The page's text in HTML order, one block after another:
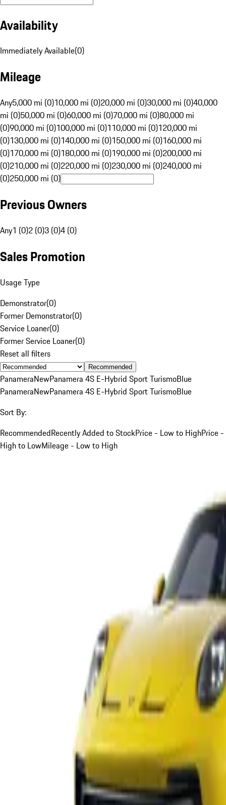
Availability
Immediately Available(0)
Mileage
Any5,000 mi (0)10,000 mi (0)20,000 mi (0)30,000 mi (0)40,000
mi (0)50,000 mi (0)60,000 mi (0)70,000 mi (0)80,000 mi
(0)90,000 mi (0)100,000 mi (0)110,000 mi (0)120,000 mi
(0)130,000 mi (0)140,000 mi (0)150,000 mi (0)160,000 mi
(0)170,000 mi (0)180,000 mi (0)190,000 mi (0)200,000 mi
(0)210,000 mi (0)220,000 mi (0)230,000 mi (0)240,000 mi
(0)250,000 mi (0)
Previous Owners
Any1 (0)2 (0)3 (0)4 (0)
Sales Promotion
Usage Type
Demonstrator(0)
Former Demonstrator(0)
Service Loaner(0)
Former Service Loaner(0)
Reset all filters
Recommended
PanameraNewPanamera 4S E-Hybrid Sport TurismoBlue
PanameraNewPanamera 4S E-Hybrid Sport TurismoBlue
Sort By:
RecommendedRecently Added to StockPrice - Low to HighPrice -
High to LowMileage - Low to High